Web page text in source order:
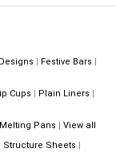
| Festive Bars |
Cups | Plain Liners |
Melting Pans | View all
Structure Sheets |